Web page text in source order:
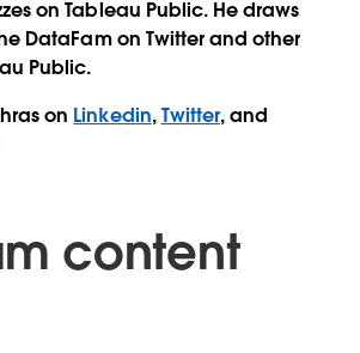
on Tableau Public. He draws
DataFam on Twitter and other
Public.
on Linkedin,Twitter, and
content